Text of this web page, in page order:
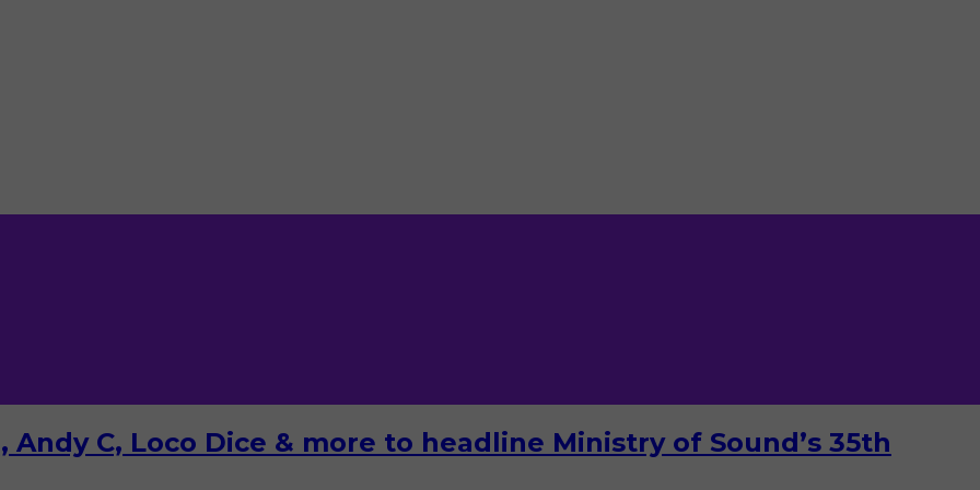
C, Loco Dice & more to headline Ministry of Sound’s 35th